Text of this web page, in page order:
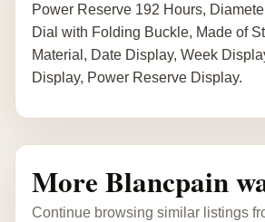
Power Reserve 192 Hours,
Dial with Folding Buckle, Made of
Material, Date Display, Week
Display, Power Reserve Display.
More Blancpain
Continue browsing similar listings